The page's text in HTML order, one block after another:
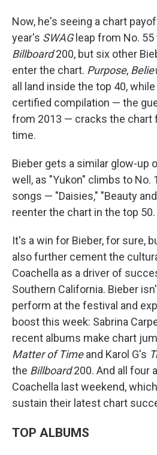
Now, he's seeing a chart
year's SWAGleap from No. 55
Billboard200, but six other
enter the chart. Purpose,
all land inside the top 40,
certified compilation — the
from 2013 — cracks the chart
time.
Bieber gets a similar glow-up
well, as "Yukon" climbs to No.
songs — "Daisies," "Beauty
reenter the chart in the top 50.
It's a win for Bieber, for sure,
also further cement the
Coachella as a driver of
Southern California. Bieber
perform at the festival and
boost this week: Sabrina
recent albums make chart
Matter of Timeand Karol G's
the Billboard200. And all four
Coachella last weekend,
sustain their latest chart
TOP ALBUMS